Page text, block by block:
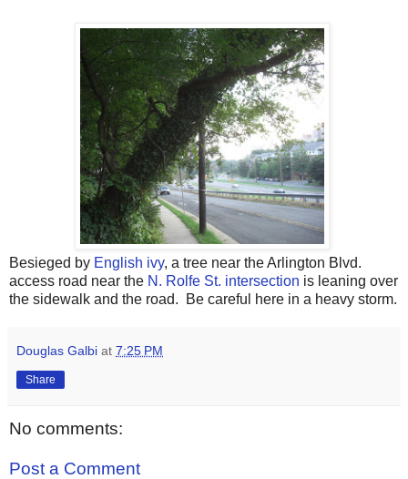
Besieged by English ivy, a tree near the Arlington Blvd.
access road near the N. Rolfe St. intersection is leaning over
the sidewalk and the road. Be careful here in a heavy storm.
Douglas Galbi at 7:25 PM
Share
No comments:
Post a Comment